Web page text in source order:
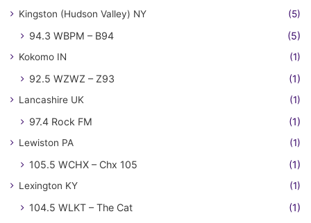
Kingston (Hudson Valley) NY (5)
94.3 WBPM – B94 (5)
Kokomo IN (1)
92.5 WZWZ – Z93 (1)
Lancashire UK (1)
97.4 Rock FM (1)
Lewiston PA (1)
105.5 WCHX – Chx 105 (1)
Lexington KY (1)
104.5 WLKT – The Cat (1)